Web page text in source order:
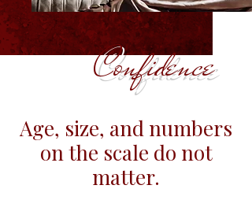
Confidence
Age, size, and numbers
on the scale do not
matter.